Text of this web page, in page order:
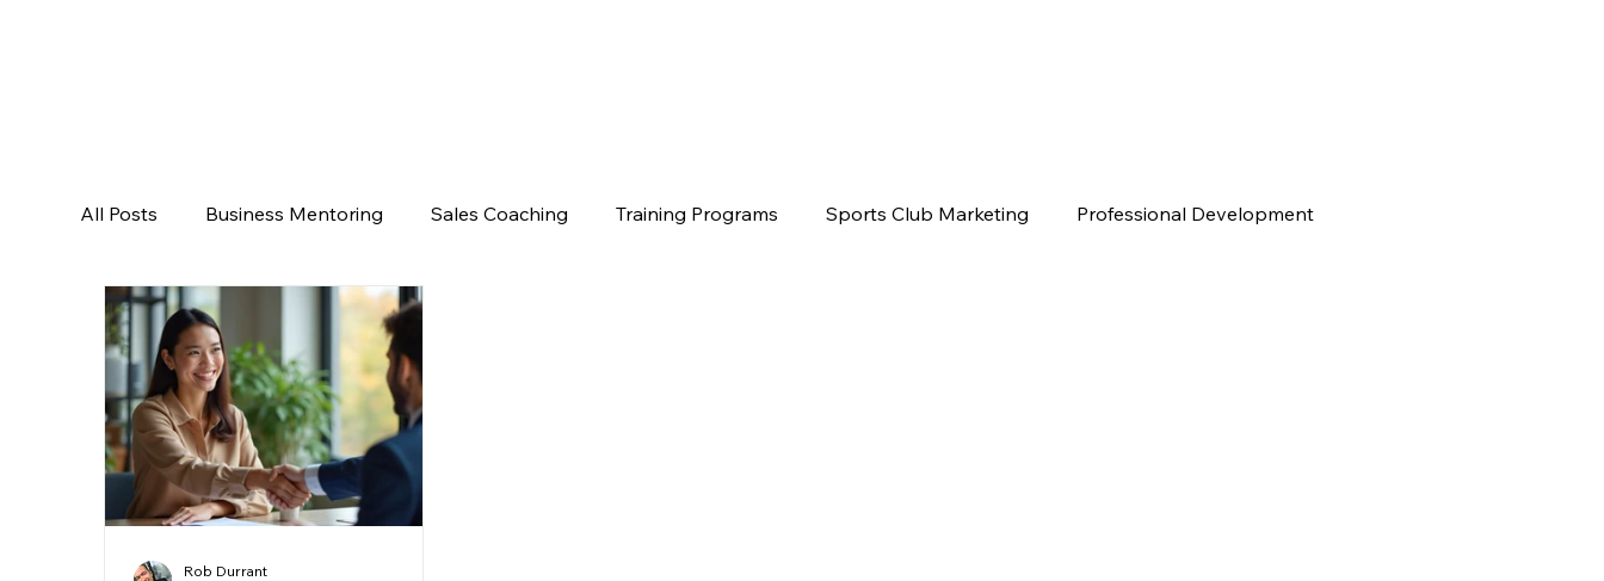
All Posts Business Mentoring Sales Coaching Training Programs Sports Club Marketing Professional Development
Rob Durrant